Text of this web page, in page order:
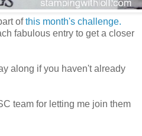
ofthis month's challenge.
fabulous entry to get a closer
along if you haven't already
team for letting me join them